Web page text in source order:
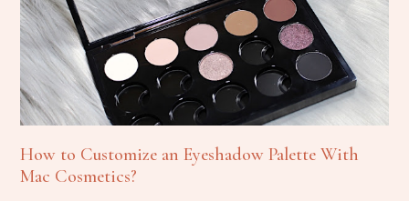
How to Customize an Eyeshadow Palette With
Mac Cosmetics?